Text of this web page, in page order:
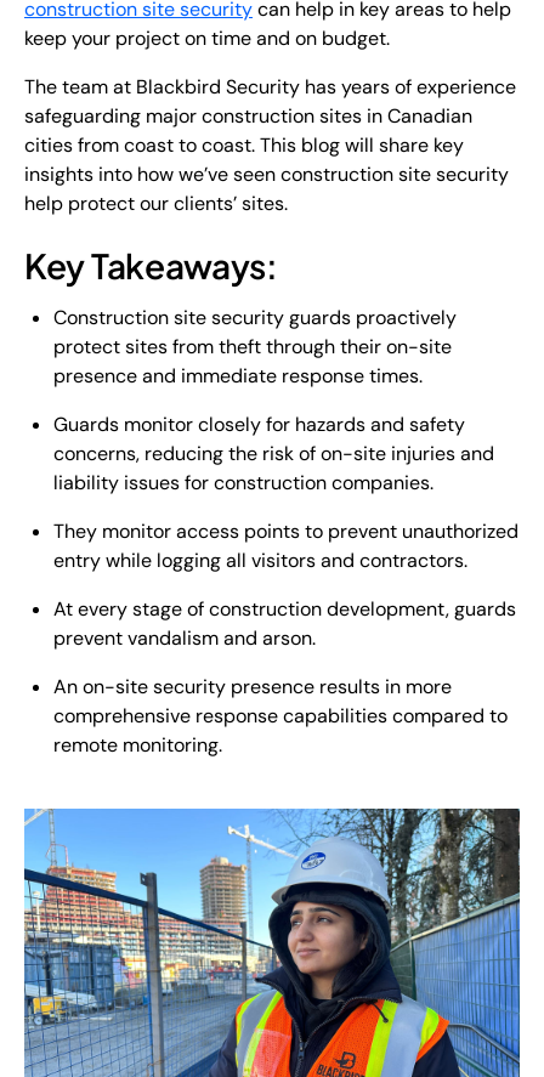
construction site securitycan help in key areas to help
keep your project on time and on budget.
The team at Blackbird Security has years of experience
safeguarding major construction sites in Canadian
cities from coast to coast. This blog will share key
insights into how we’ve seen construction site security
help protect our clients’ sites.
Key Takeaways:
Construction site security guards proactively
protect sites from theft through their on-site
presence and immediate response times.
Guards monitor closely for hazards and safety
concerns, reducing the risk of on-site injuries and
liability issues for construction companies.
They monitor access points to prevent unauthorized
entry while logging all visitors and contractors.
At every stage of construction development, guards
prevent vandalism and arson.
An on-site security presence results in more
comprehensive response capabilities compared to
remote monitoring.